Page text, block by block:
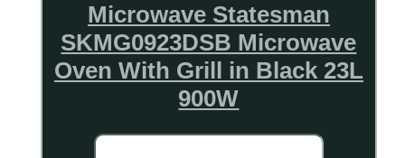
Microwave Statesman
SKMG0923DSB Microwave
Oven With Grill in Black 23L
900W